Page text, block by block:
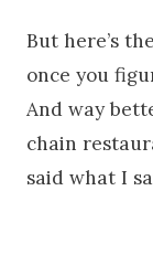
But here’s
once you
And way
chain
said what I